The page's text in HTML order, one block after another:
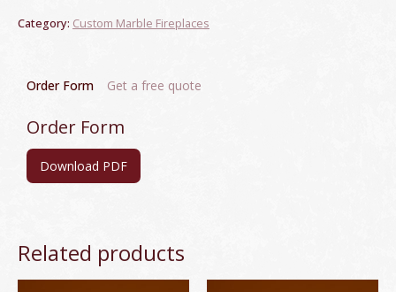
Category: Custom Marble Fireplaces
Order Form Get a free quote
Order Form
Download PDF
Related products